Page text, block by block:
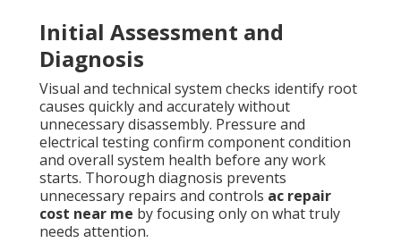
Initial Assessment and
Diagnosis
Visual and technical system checks identify root
causes quickly and accurately without
unnecessary disassembly. Pressure and
electrical testing confirm component condition
and overall system health before any work
starts. Thorough diagnosis prevents
unnecessary repairs and controls ac repair
cost near me by focusing only on what truly
needs attention.